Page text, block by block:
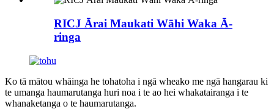
RICJ Ārai Maukati Wāhi Waka Ā-
ringa
Ko tā mātou whāinga he tohatoha i ngā wheako me ngā hangarau ki
te umanga haumarutanga huri noa i te ao hei whakatairanga i te
whanaketanga o te haumarutanga.